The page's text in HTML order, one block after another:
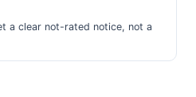
a clear not-rated notice, not a